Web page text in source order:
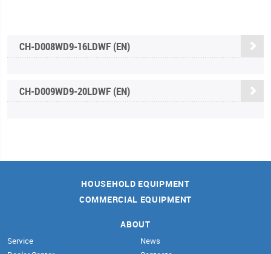
CH-D008WD9-16LDWF (EN)
CH-D009WD9-20LDWF (EN)
HOUSEHOLD EQUIPMENT
COMMERCIAL EQUIPMENT
ABOUT
Service
News